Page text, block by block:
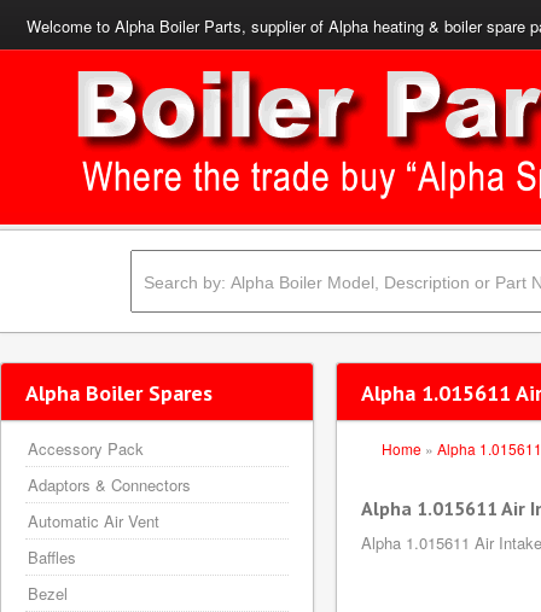
Welcome to Alpha Boiler Parts, supplier of Alpha heating & boiler spare
Alpha 1.015611
Home » Alpha 1.015611
Alpha 1.015611 Air
Alpha 1.015611 Air
Alpha Boiler Spares
Accessory Pack
Adaptors & Connectors
Automatic Air Vent
Baffles
Bezel